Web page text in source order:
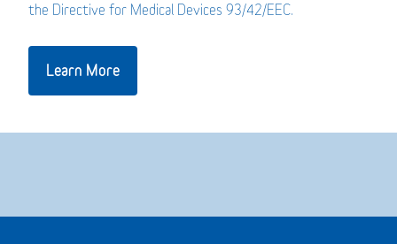
the Directive for Medical Devices 93/42/EEC.
Learn More